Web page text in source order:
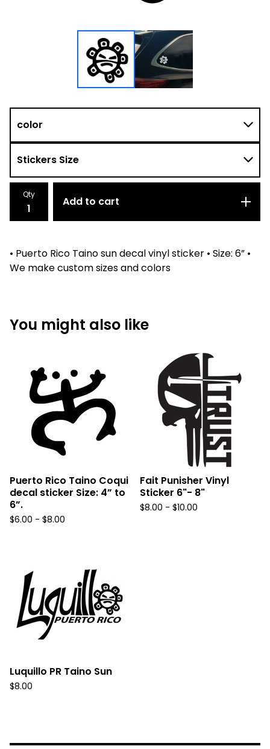
Qty
Add to cart
• Puerto Rico Taino sun decal vinyl sticker • Size: 6” •
We make custom sizes and colors
You might also like
Puerto Rico Taino Coqui
decal sticker Size: 4” to
6”.
$6.00 - $8.00
Fait Punisher Vinyl
Sticker 6"- 8"
$8.00 - $10.00
Luquillo PR Taino Sun
$8.00